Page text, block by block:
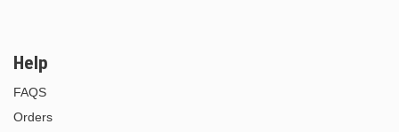
Help
FAQS
Orders